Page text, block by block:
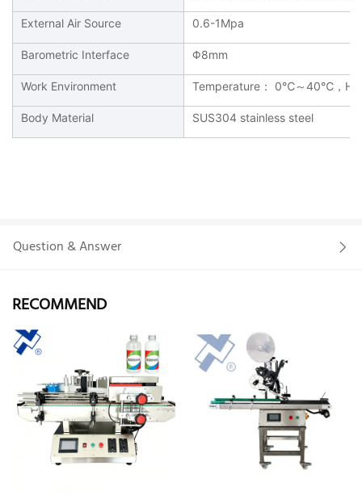
External Air Source 0.6-1Mpa
Barometric Interface Φ8mm
Work Environment Temperature： 0℃～40℃，
Body Material SUS304 stainless steel
Question & Answer
RECOMMEND